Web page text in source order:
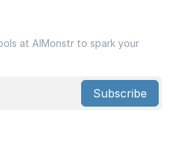
at AIMonstr to spark your
Subscribe